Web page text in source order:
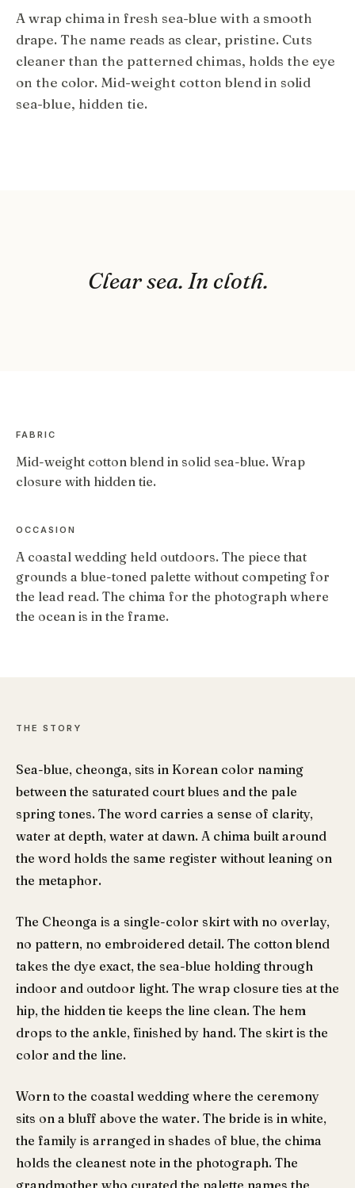
A wrap chima in fresh sea-blue with a smooth
drape. The name reads as clear, pristine. Cuts
cleaner than the patterned chimas, holds the eye
on the color. Mid-weight cotton blend in solid
sea-blue, hidden tie.
Clear sea. In cloth.
FABRIC
Mid-weight cotton blend in solid sea-blue. Wrap
closure with hidden tie.
OCCASION
A coastal wedding held outdoors. The piece that
grounds a blue-toned palette without competing for
the lead read. The chima for the photograph where
the ocean is in the frame.
THE STORY
Sea-blue, cheonga, sits in Korean color naming
between the saturated court blues and the pale
spring tones. The word carries a sense of clarity,
water at depth, water at dawn. A chima built around
the word holds the same register without leaning on
the metaphor.
The Cheonga is a single-color skirt with no overlay,
no pattern, no embroidered detail. The cotton blend
takes the dye exact, the sea-blue holding through
indoor and outdoor light. The wrap closure ties at the
hip, the hidden tie keeps the line clean. The hem
drops to the ankle, finished by hand. The skirt is the
color and the line.
Worn to the coastal wedding where the ceremony
sits on a bluff above the water. The bride is in white,
the family is arranged in shades of blue, the chima
holds the cleanest note in the photograph. The
grandmother who curated the palette names the